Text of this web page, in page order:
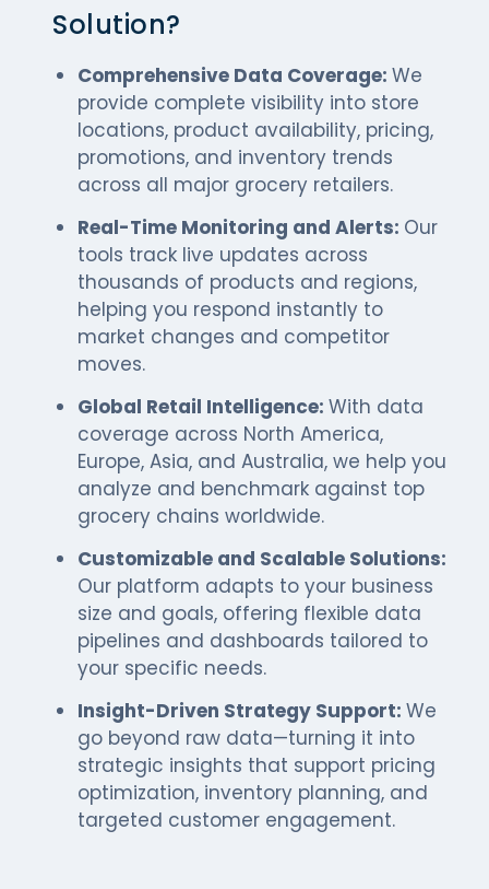
Solution?
Comprehensive Data Coverage: We
provide complete visibility into store
locations, product availability, pricing,
promotions, and inventory trends
across all major grocery retailers.
Real-Time Monitoring and Alerts: Our
tools track live updates across
thousands of products and regions,
helping you respond instantly to
market changes and competitor
moves.
Global Retail Intelligence: With data
coverage across North America,
Europe, Asia, and Australia, we help you
analyze and benchmark against top
grocery chains worldwide.
Customizable and Scalable Solutions:
Our platform adapts to your business
size and goals, offering flexible data
pipelines and dashboards tailored to
your specific needs.
Insight-Driven Strategy Support: We
go beyond raw data—turning it into
strategic insights that support pricing
optimization, inventory planning, and
targeted customer engagement.